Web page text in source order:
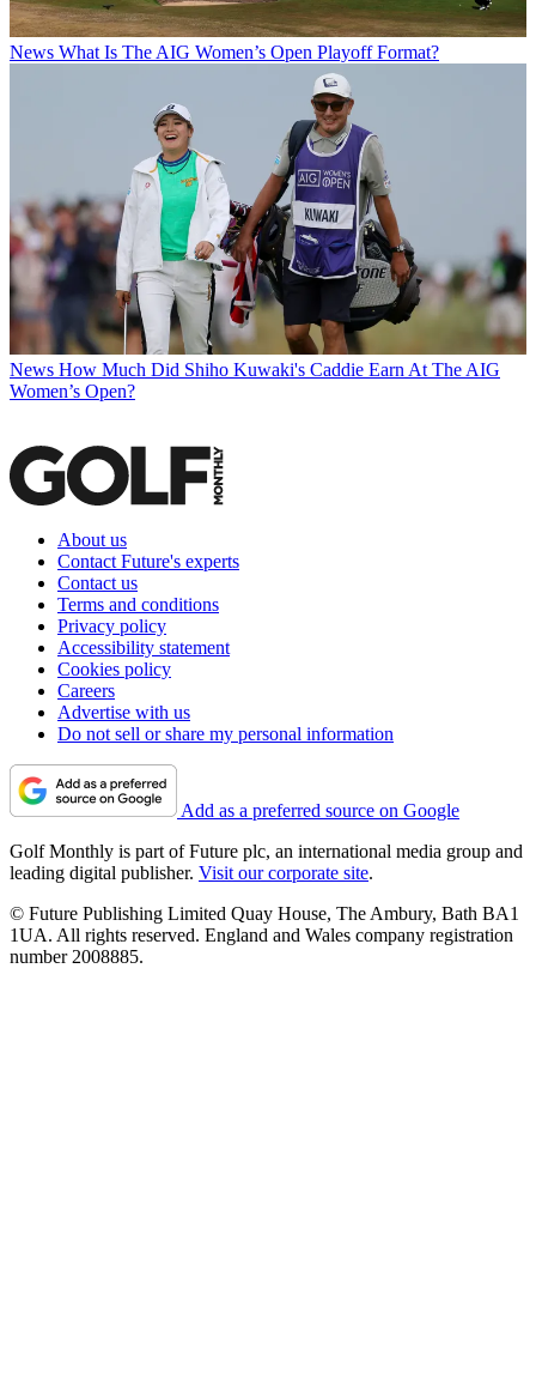
News What Is The AIG Women’s Open Playoff Format?
News How Much Did Shiho Kuwaki's Caddie Earn At The AIG
Women’s Open?
About us
Contact Future's experts
Contact us
Terms and conditions
Privacy policy
Accessibility statement
Cookies policy
Careers
Advertise with us
Do not sell or share my personal information
Add as a preferred source on Google
Golf Monthly is part of Future plc, an international media group and
leading digital publisher. Visit our corporate site.
© Future Publishing Limited Quay House, The Ambury, Bath BA1
1UA. All rights reserved. England and Wales company registration
number 2008885.